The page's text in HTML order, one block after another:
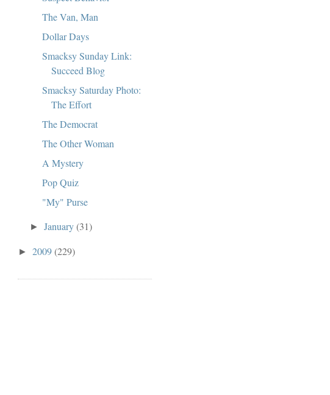
The Van, Man
Dollar Days
Smacksy Sunday Link:
Succeed Blog
Smacksy Saturday Photo:
The Effort
The Democrat
The Other Woman
A Mystery
Pop Quiz
"My" Purse
►January(31)
► 2009(229)